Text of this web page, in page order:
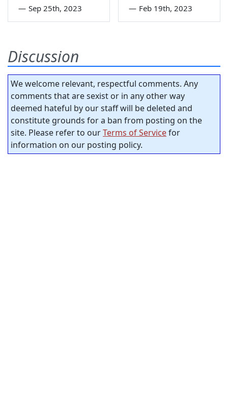
— Sep 25th, 2023 — Feb 19th, 2023
Discussion
We welcome relevant, respectful comments. Any
comments that are sexist or in any other way
deemed hateful by our staff will be deleted and
constitute grounds for a ban from posting on the
site. Please refer to ourTerms of Servicefor
information on our posting policy.